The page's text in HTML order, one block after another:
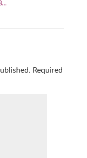
Required